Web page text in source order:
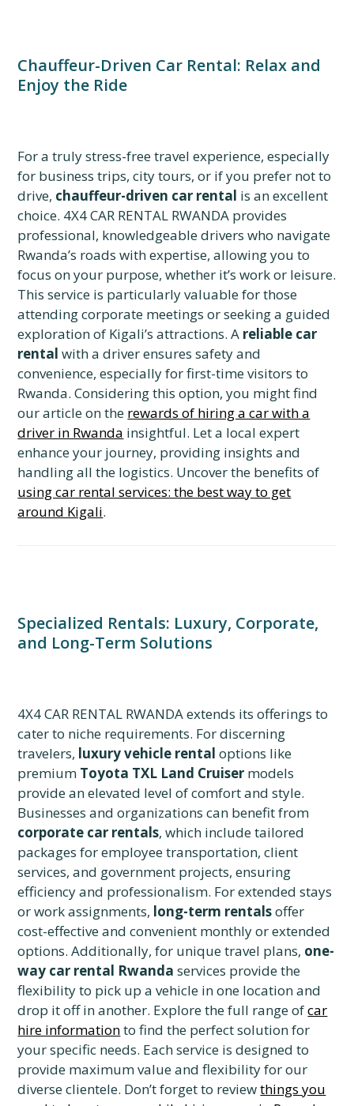
Chauffeur-Driven Car Rental: Relax and
Enjoy the Ride
For a truly stress-free travel experience, especially
for business trips, city tours, or if you prefer not to
drive, chauffeur-driven car rental is an excellent
choice. 4X4 CAR RENTAL RWANDA provides
professional, knowledgeable drivers who navigate
Rwanda’s roads with expertise, allowing you to
focus on your purpose, whether it’s work or leisure.
This service is particularly valuable for those
attending corporate meetings or seeking a guided
exploration of Kigali’s attractions. A reliable car
rental with a driver ensures safety and
convenience, especially for first-time visitors to
Rwanda. Considering this option, you might find
our article on the rewards of hiring a car with a
driver in Rwanda insightful. Let a local expert
enhance your journey, providing insights and
handling all the logistics. Uncover the benefits of
using car rental services: the best way to get
around Kigali.
Specialized Rentals: Luxury, Corporate,
and Long-Term Solutions
4X4 CAR RENTAL RWANDA extends its offerings to
cater to niche requirements. For discerning
travelers, luxury vehicle rental options like
premium Toyota TXL Land Cruiser models
provide an elevated level of comfort and style.
Businesses and organizations can benefit from
corporate car rentals, which include tailored
packages for employee transportation, client
services, and government projects, ensuring
efficiency and professionalism. For extended stays
or work assignments, long-term rentalsoffer
cost-effective and convenient monthly or extended
options. Additionally, for unique travel plans, one-
way car rental Rwanda services provide the
flexibility to pick up a vehicle in one location and
drop it off in another. Explore the full range ofcar
hire informationto find the perfect solution for
your specific needs. Each service is designed to
provide maximum value and flexibility for our
diverse clientele. Don’t forget to reviewthings you